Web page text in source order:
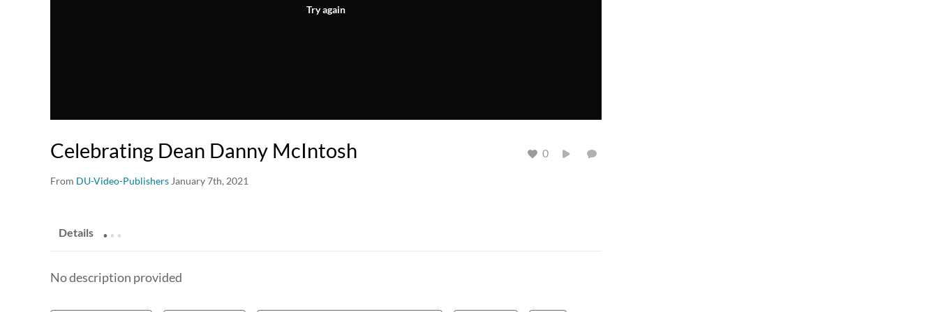
Try again
Celebrating Dean Danny McIntosh
From DU-Video-Publishers January 7th, 2021
0
Details ...
No description provided